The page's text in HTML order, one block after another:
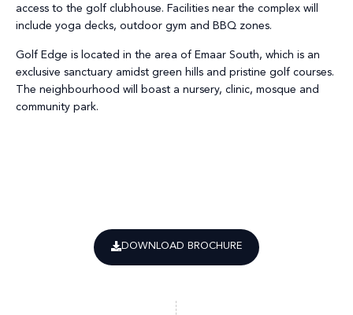
access to the golf clubhouse. Facilities near the complex will
include yoga decks, outdoor gym and BBQ zones.
Golf Edge is located in the area of Emaar South, which is an
exclusive sanctuary amidst green hills and pristine golf courses.
The neighbourhood will boast a nursery, clinic, mosque and
community park.
DOWNLOAD BROCHURE